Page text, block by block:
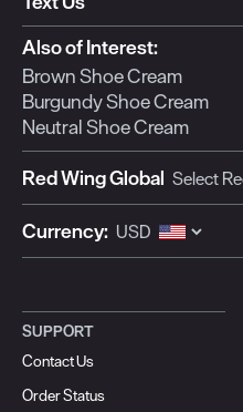
Also of Interest:
Brown Shoe Cream
Burgundy Shoe Cream
Neutral Shoe Cream
Red Wing Global
Currency:
SUPPORT
Contact Us
Order Status